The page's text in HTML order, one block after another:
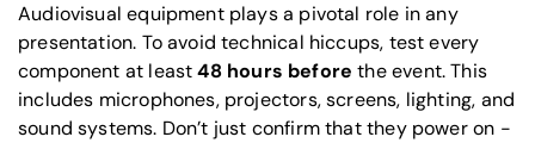
Audiovisual equipment plays a pivotal role in any
presentation. To avoid technical hiccups, test every
component at least48 hours before the event. This
includes microphones, projectors, screens, lighting, and
sound systems. Don’t just confirm that they power on -